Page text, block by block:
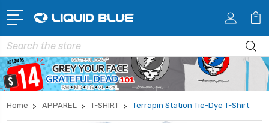
Search
Home APPAREL T-SHIRT Terrapin Station Tie-Dye T-Shirt